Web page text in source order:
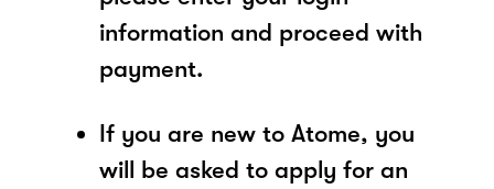
information and proceed with
payment.
If you are new to Atome, you
will be asked to apply for an